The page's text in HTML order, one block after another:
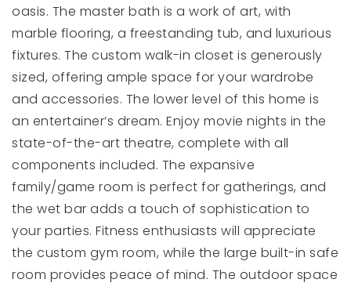
oasis. The master bath is a work of art, with
marble flooring, a freestanding tub, and luxurious
fixtures. The custom walk-in closet is generously
sized, offering ample space for your wardrobe
and accessories. The lower level of this home is
an entertainer’s dream. Enjoy movie nights in the
state-of-the-art theatre, complete with all
components included. The expansive
family/game room is perfect for gatherings, and
the wet bar adds a touch of sophistication to
your parties. Fitness enthusiasts will appreciate
the custom gym room, while the large built-in safe
room provides peace of mind. The outdoor space